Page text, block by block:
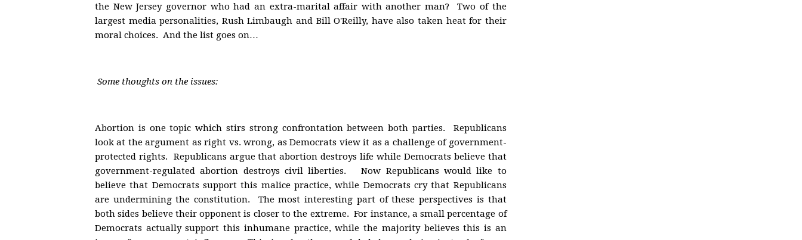
the New Jersey governor who had an extra-marital affair with another man? Two of the
largest media personalities, Rush Limbaugh and Bill O'Reilly, have also taken heat for their
moral choices. And the list goes on…
Some thoughts on the issues:
Abortion is one topic which stirs strong confrontation between both parties. Republicans
look at the argument as right vs. wrong, as Democrats view it as a challenge of government-
protected rights. Republicans argue that abortion destroys life while Democrats believe that
government-regulated abortion destroys civil liberties. Now Republicans would like to
believe that Democrats support this malice practice, while Democrats cry that Republicans
are undermining the constitution. The most interesting part of these perspectives is that
both sides believe their opponent is closer to the extreme. For instance, a small percentage of
Democrats actually support this inhumane practice, while the majority believes this is an